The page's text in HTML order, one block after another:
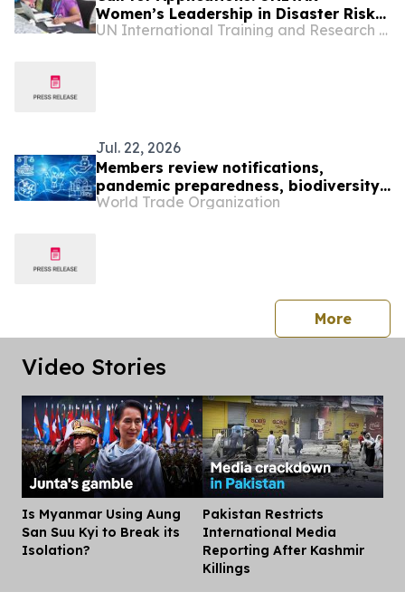
Women’s Leadership in Disaster Risk
Reduction for World Tsunami
UN International Training and Research Center
Jul. 22, 2026
Members review notifications,
pandemic preparedness, biodiversity
and IP office cooperation
World Trade Organization
Morepress
Video Stories
Is Myanmar Using Aung
San Suu Kyi to Break its
Isolation?
Pakistan Restricts
International Media
Reporting After Kashmir
Killings